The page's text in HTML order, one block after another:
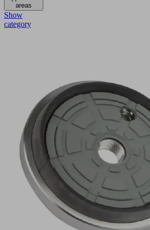
areas
Show
category